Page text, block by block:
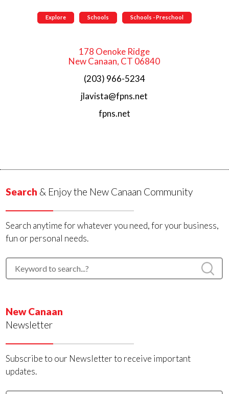
Explore Schools Schools - Preschool
178 Oenoke Ridge
New Canaan, CT 06840
(203) 966-5234
jlavista@fpns.net
fpns.net
Search & Enjoy the New Canaan Community
Search anytime for whatever you need, for your business,
fun or personal needs.
New Canaan
Newsletter
Subscribe to our Newsletter to receive important
updates.